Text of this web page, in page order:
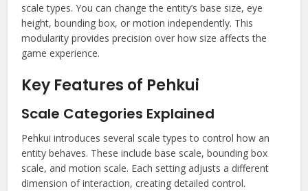
scale types. You can change the entity’s base size, eye
height, bounding box, or motion independently. This
modularity provides precision over how size affects the
game experience.
Key Features of Pehkui
Scale Categories Explained
Pehkui introduces several scale types to control how an
entity behaves. These include base scale, bounding box
scale, and motion scale. Each setting adjusts a different
dimension of interaction, creating detailed control.